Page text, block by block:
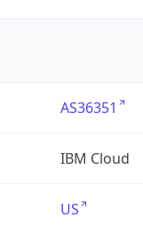
AS36351
IBM Cloud
US